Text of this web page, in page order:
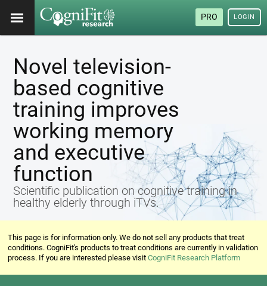
PRO LOGIN
Novel television-
based cognitive
training improves
working memory
and executive
function
Scientific publication on cognitive training in
healthy elderly through iTVs.
This page is for information only. We do not sell any products that treat
conditions. CogniFit's products to treat conditions are currently in validation
process. If you are interested please visitCogniFit Research Platform